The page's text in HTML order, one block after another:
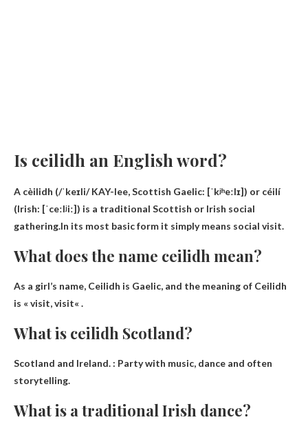
Is ceilidh an English word?
A cèilidh (/ˈkeɪli/ KAY-lee, Scottish Gaelic: [ˈkʲʰeːlɪ]) or céilí
(Irish: [ˈceːlʲiː]) is a traditional Scottish or Irish social
gathering.In its most basic form it simply means social visit.
What does the name ceilidh mean?
As a girl’s name, Ceilidh is Gaelic, and the meaning of Ceilidh
is « visit, visit« .
What is ceilidh Scotland?
Scotland and Ireland. : Party with music, dance and often
storytelling.
What is a traditional Irish dance?